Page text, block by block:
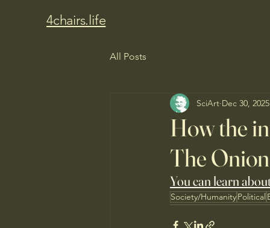
4chairs.life
All Posts
How the
The Onion
SciArt Dec 30, 2025
You can learn
Society/HumanityPolitical